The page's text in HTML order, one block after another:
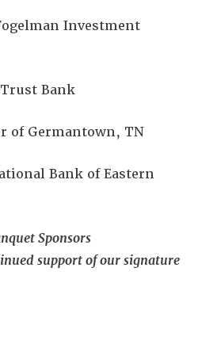
Investment
Bank
of Germantown, TN
Bank of Eastern
Sponsors
support of our signature